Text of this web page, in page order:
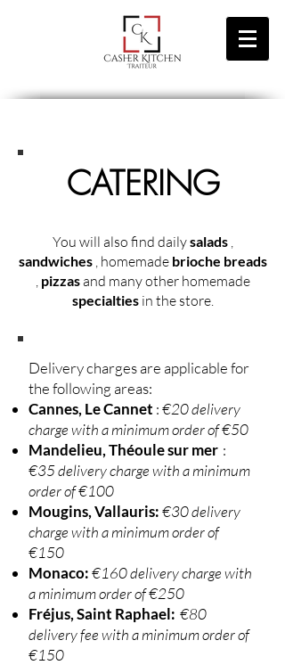
CATERING
You will also find dailysalads,
sandwiches, homemade brioche breads
, pizzasand many other homemade
specialtiesin the store.
Delivery charges are applicable for
the following areas:
Cannes, Le Cannet :€20 delivery
charge with a minimum order of €50
Mandelieu, Théoule sur mer :
€35 delivery charge with a minimum
order of €100
Mougins, Vallauris:€30 delivery
charge with a minimum order of
€150
Monaco:€160 delivery charge with
a minimum order of €250
Fréjus, Saint Raphael: €80
delivery fee with a minimum order of
€150